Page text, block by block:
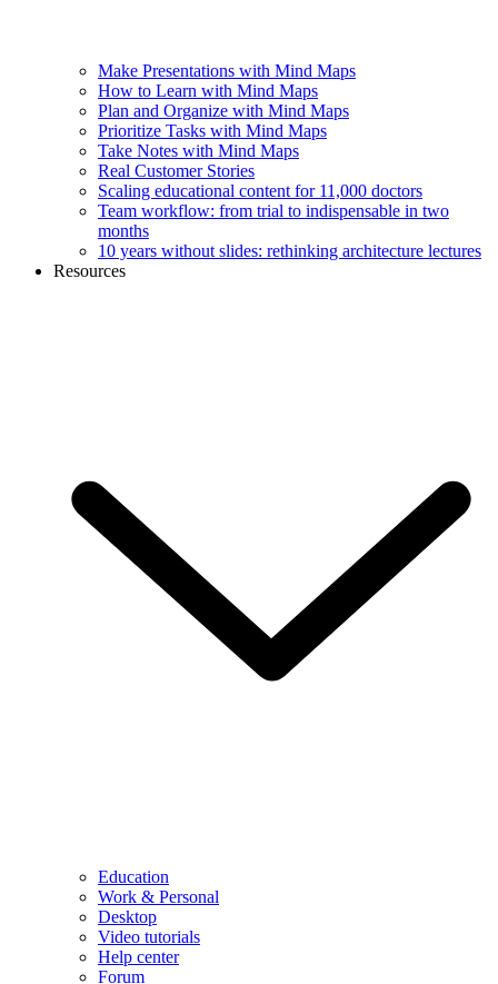
Make Presentations with Mind Maps
How to Learn with Mind Maps
Plan and Organize with Mind Maps
Prioritize Tasks with Mind Maps
Take Notes with Mind Maps
Real Customer Stories
Scaling educational content for 11,000 doctors
Team workflow: from trial to indispensable in two
months
10 years without slides: rethinking architecture lectures
Resources
Education
Work & Personal
Desktop
Video tutorials
Help center
Forum